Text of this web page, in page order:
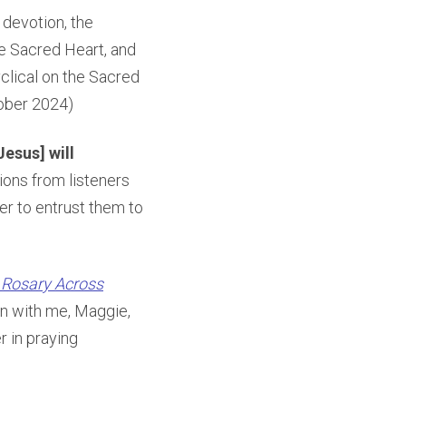
the
Sacred Heart, and
on the Sacred
2024)
will
from listeners
to entrust them to
Across
with me, Maggie,
in praying